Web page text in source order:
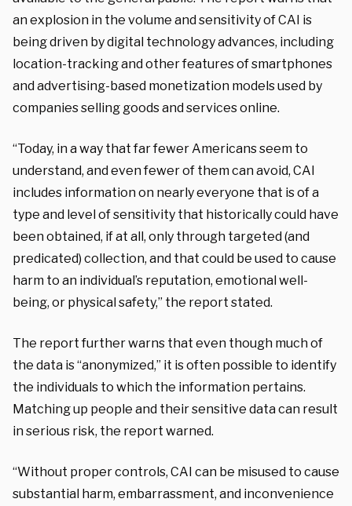
an explosion in the volume and sensitivity of CAI is
being driven by digital technology advances, including
location-tracking and other features of smartphones
and advertising-based monetization models used by
companies selling goods and services online.
“Today, in a way that far fewer Americans seem to
understand, and even fewer of them can avoid, CAI
includes information on nearly everyone that is of a
type and level of sensitivity that historically could have
been obtained, if at all, only through targeted (and
predicated) collection, and that could be used to cause
harm to an individual’s reputation, emotional well-
being, or physical safety,” the report stated.
The report further warns that even though much of
the data is “anonymized,” it is often possible to identify
the individuals to which the information pertains.
Matching up people and their sensitive data can result
in serious risk, the report warned.
“Without proper controls, CAI can be misused to cause
substantial harm, embarrassment, and inconvenience